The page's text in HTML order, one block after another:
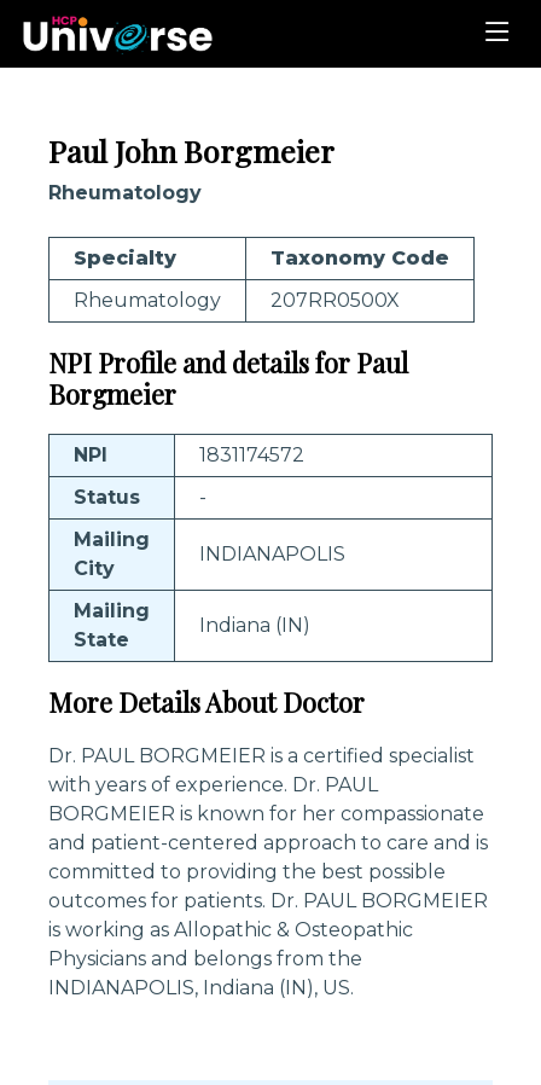
Paul John Borgmeier
Rheumatology
Specialty
Taxonomy Code
Rheumatology
207RR0500X
NPI Profile and details for Paul
Borgmeier
NPI
1831174572
Status
-
Mailing
City
INDIANAPOLIS
Mailing
State
Indiana (IN)
More Details About Doctor
Dr. PAUL BORGMEIER is a certified specialist
with years of experience. Dr. PAUL
BORGMEIER is known for her compassionate
and patient-centered approach to care and is
committed to providing the best possible
outcomes for patients. Dr. PAUL BORGMEIER
is working as Allopathic & Osteopathic
Physicians and belongs from the
INDIANAPOLIS, Indiana (IN), US.